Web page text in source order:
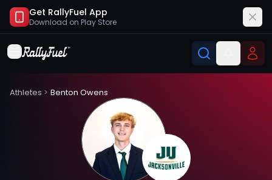
Get RallyFuel App
Download on Play Store
Athletes > Benton Owens